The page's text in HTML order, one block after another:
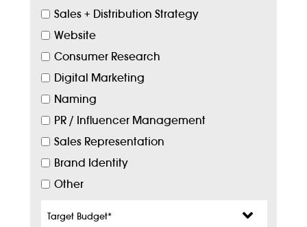
Sales + Distribution Strategy
Website
Consumer Research
Digital Marketing
Naming
PR / Influencer Management
Sales Representation
Brand Identity
Other
Budget*